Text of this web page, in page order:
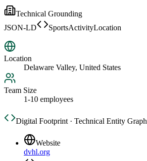
Technical Grounding
JSON-LD
SportsActivityLocation
Location
Delaware Valley, United States
Team Size
1-10 employees
Digital Footprint · Technical Entity Graph
Website
dvhl.org